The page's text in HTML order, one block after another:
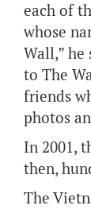
each of
whose
Wall,” he
to The
friends
photos
In 2001,
then,
The